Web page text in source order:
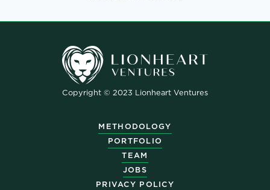
Copyright © 2023 Lionheart Ventures
METHODOLOGY
PORTFOLIO
TEAM
JOBS
PRIVACY POLICY